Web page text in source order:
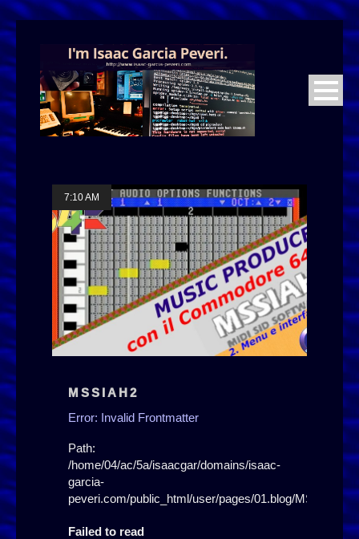
7:10 AM
MSSIAH2
Error: Invalid Frontmatter
Path:
/home/04/ac/5a/isaacgar/domains/isaac-
garcia-
peveri.com/public_html/user/pages/01.blog/MSSIAH2/
Failed to read